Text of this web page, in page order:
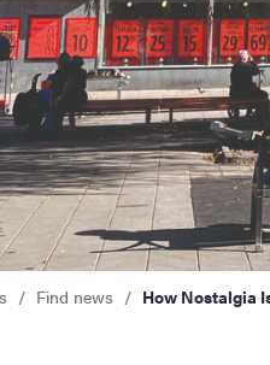
innovation
Find news How Nostalgia